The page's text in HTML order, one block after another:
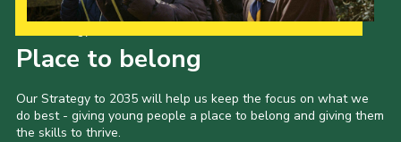
Place to belong
Our Strategy to 2035 will help us keep the focus on what we
do best - giving young people a place to belong and giving them
the skills to thrive.